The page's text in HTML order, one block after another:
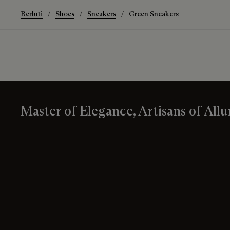
Berluti Shoes Sneakers Green Sneakers
Master of Elegance, Artisans of